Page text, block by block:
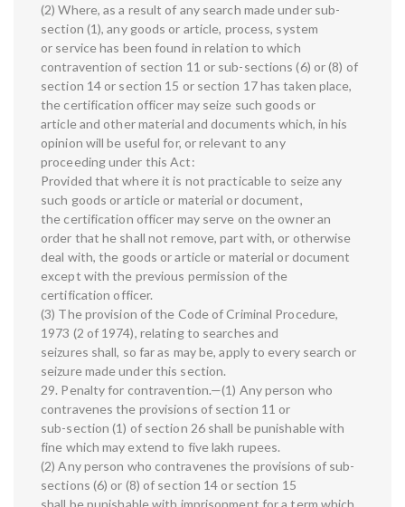
(2) Where, as a result of any search made under sub-
section (1), any goods or article, process, system
or service has been found in relation to which
contravention of section 11 or sub-sections (6) or (8) of
section 14 or section 15 or section 17 has taken place,
the certification officer may seize such goods or
article and other material and documents which, in his
opinion will be useful for, or relevant to any
proceeding under this Act:
Provided that where it is not practicable to seize any
such goods or article or material or document,
the certification officer may serve on the owner an
order that he shall not remove, part with, or otherwise
deal with, the goods or article or material or document
except with the previous permission of the
certification officer.
(3) The provision of the Code of Criminal Procedure,
1973 (2 of 1974), relating to searches and
seizures shall, so far as may be, apply to every search or
seizure made under this section.
29. Penalty for contravention.—(1) Any person who
contravenes the provisions of section 11 or
sub-section (1) of section 26 shall be punishable with
fine which may extend to five lakh rupees.
(2) Any person who contravenes the provisions of sub-
sections (6) or (8) of section 14 or section 15